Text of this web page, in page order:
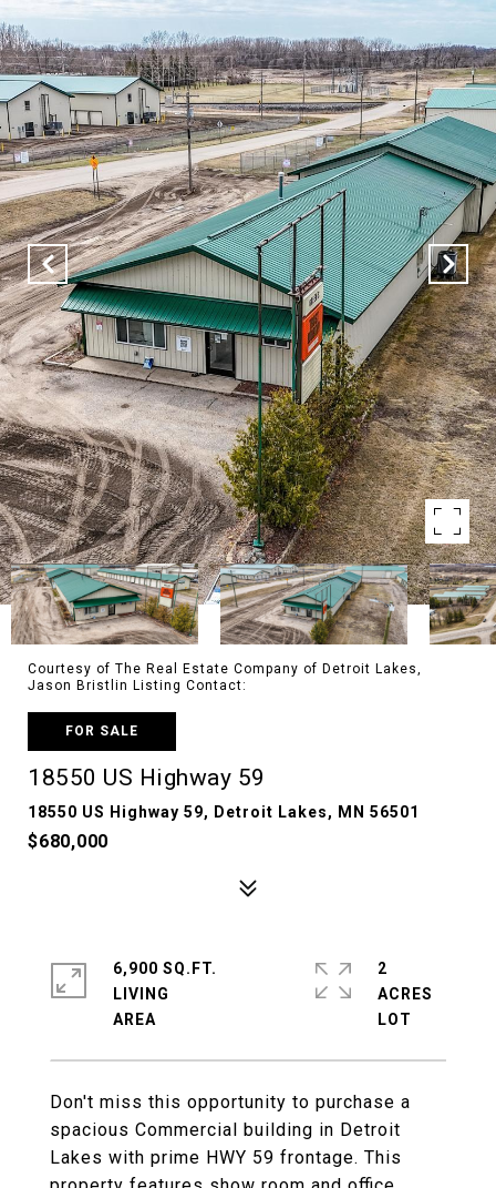
Courtesy of The Real Estate Company of Detroit Lakes,
Jason Bristlin Listing Contact:
FOR SALE
18550 US Highway 59
18550 US Highway 59, Detroit Lakes, MN 56501
$680,000
Don't miss this opportunity to purchase a
spacious Commercial building in Detroit
Lakes with prime HWY 59 frontage. This
6,900 SQ.FT.
LIVING
2
ACRES